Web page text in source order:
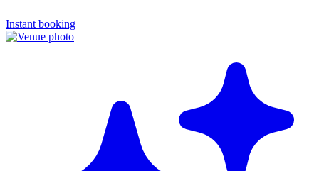
Instant booking